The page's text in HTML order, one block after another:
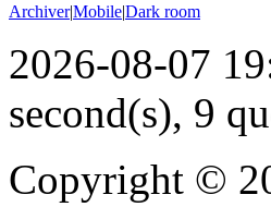
Archiver|Mobile|Dark room
2026-08-07
second(s), 9
Copyright ©